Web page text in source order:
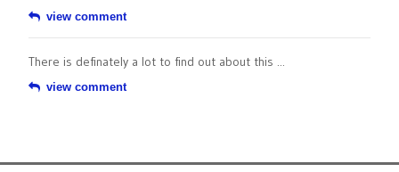
view comment
There is definately a lot to find out about this ...
view comment